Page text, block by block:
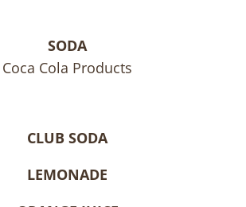
SODA
Coca Cola Products
CLUB SODA
LEMONADE